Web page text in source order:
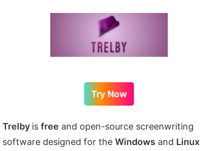
Try Now
Trelby is free and open-source screenwriting
software designed for the Windows and Linux